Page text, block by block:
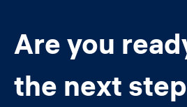
Are you
the next